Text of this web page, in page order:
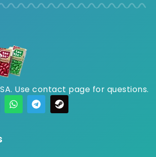
Use contact page for questions.